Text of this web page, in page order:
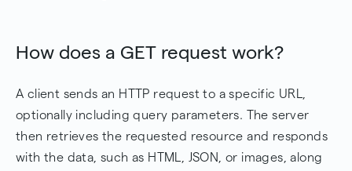
How does a GET request work?
A client sends an HTTP request to a specific URL,
optionally including query parameters. The server
then retrieves the requested resource and responds
with the data, such as HTML, JSON, or images, along